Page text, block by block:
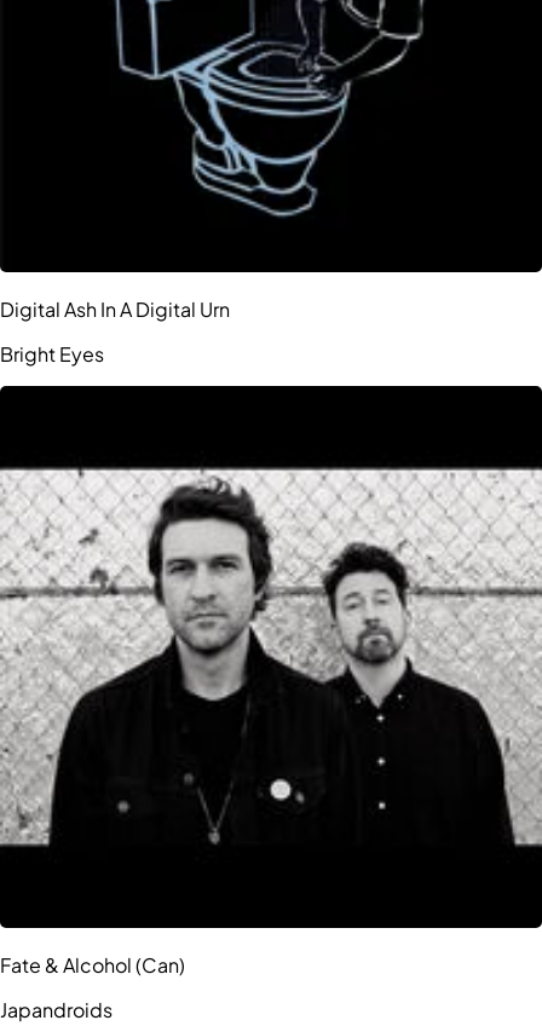
Digital Ash In A Digital Urn
Bright Eyes
Fate & Alcohol (Can)
Japandroids